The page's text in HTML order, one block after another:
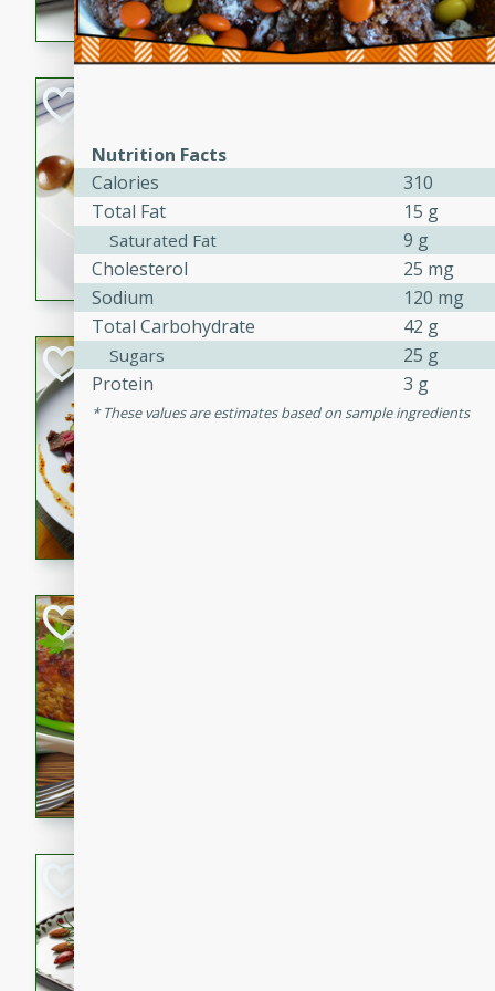
flavorful dish that will be
Pintade au
Medium
Serves: 4
40
20 minutes
A delicious and elegant
cooked in champagne
croutons, and fondant
occasion or fine dining
Bob's Thai Beef
Thai
A refreshing and flavorful
rib eye steak, cucumbers,
A classic and reliable
savory flavors. Perfect for
Glazed Red
Nutrition Facts
Calories
310
Total Fat
15 g
Saturated Fat
9 g
Cholesterol
25 mg
Sodium
120 mg
Total Carbohydrate
42 g
Sugars
25 g
Protein
3 g
These values are estimates based on sample ingredients